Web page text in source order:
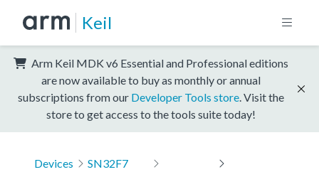
Keil
Arm Keil MDK v6 Essential and Professional editions
are now available to buy as monthly or annual
subscriptions from our Developer Tools store . Visit the
store to get access to the tools suite today!
Devices
SN32F7